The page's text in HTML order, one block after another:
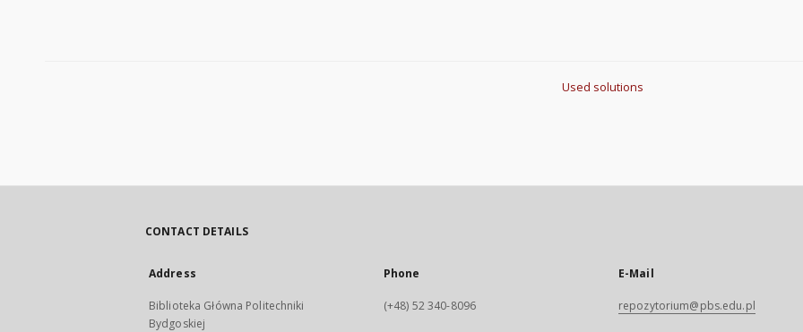
Used solutions
CONTACT DETAILS
Address
Biblioteka Główna Politechniki
Bydgoskiej
Phone
(+48) 52 340-8096
E-Mail
repozytorium@pbs.edu.pl